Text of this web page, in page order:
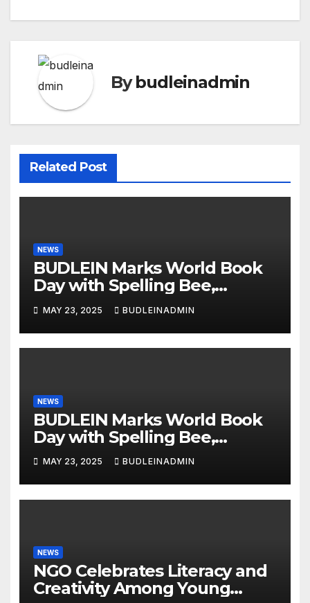
Bybudleinadmin
Related Post
NEWS
BUDLEIN Marks World Book
Day with Spelling Bee,
Reading Competitions
MAY 23, 2025 BUDLEINADMIN
NEWS
BUDLEIN Marks World Book
Day with Spelling Bee,
Reading Competitions
MAY 23, 2025 BUDLEINADMIN
NEWS
NGO Celebrates Literacy and
Creativity Among Young